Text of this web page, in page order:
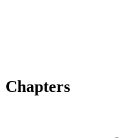
Chapters